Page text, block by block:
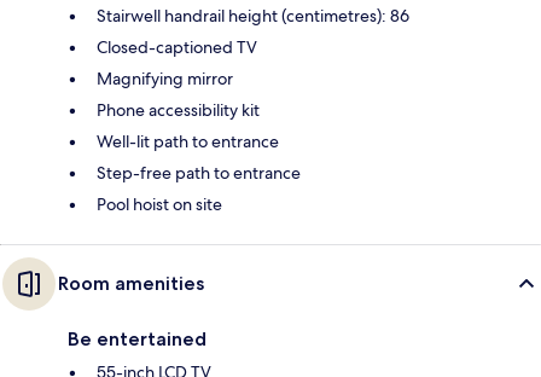
Stairwell handrail height (centimetres): 86
Closed-captioned TV
Magnifying mirror
Phone accessibility kit
Well-lit path to entrance
Step-free path to entrance
Pool hoist on site
Room amenities
Be entertained
55-inch LCD TV